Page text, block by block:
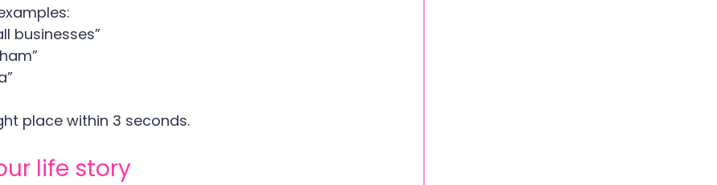
businesses”
place within 3 seconds.
life story